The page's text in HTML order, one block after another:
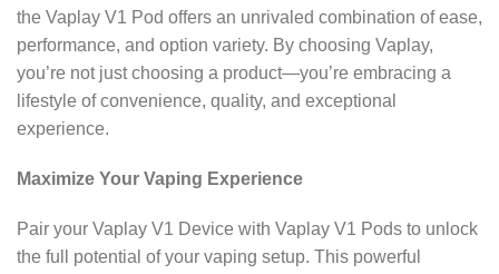
the Vaplay V1 Pod offers an unrivaled combination of ease,
performance, and option variety. By choosing Vaplay,
you’re not just choosing a product—you’re embracing a
lifestyle of convenience, quality, and exceptional
experience.
Maximize Your Vaping Experience
Pair your Vaplay V1 Device with Vaplay V1 Pods to unlock
the full potential of your vaping setup. This powerful